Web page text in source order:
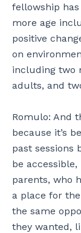
fellowship
more age
positive
on
including two
adults, and
Romulo: And
because it’s
past sessions
be
parents, who
a place for
the same
they wanted,